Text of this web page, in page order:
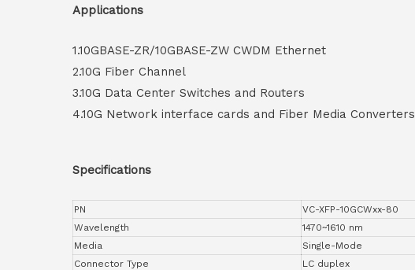
Applications
1.10GBASE-ZR/10GBASE-ZW CWDM Ethernet
2.10G Fiber Channel
3.10G Data Center Switches and Routers
4.10G Network interface cards and Fiber Media Converters
Specifications
PN VC-XFP-10GCWxx-80
Wavelength
1470~1610 nm
Media
Single-Mode
Connector Type
LC duplex